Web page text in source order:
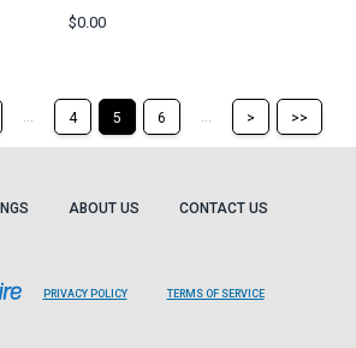
$0.00
Return
page
... 4 5 6 ...
Skip
to
> >>
ABOUT US CONTACT US
PRIVACY POLICY TERMS OF SERVICE